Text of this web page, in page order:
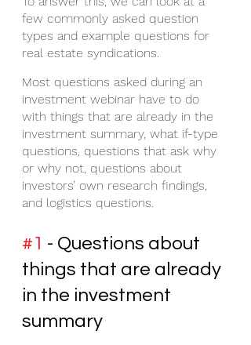
few commonly asked question
types and example questions for
real estate syndications.
Most questions asked during an
investment webinar have to do
with things that are already in the
investment summary, what if-type
questions, questions that ask why
or why not, questions about
investors’ own research findings,
and logistics questions.
#1 - Questions about
things that are already
in the investment
summary